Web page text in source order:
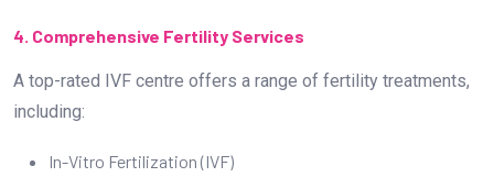
4. Comprehensive Fertility Services
A top-rated IVF centre offers a range of fertility treatments,
including:
In-Vitro Fertilization (IVF)